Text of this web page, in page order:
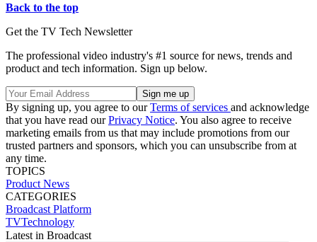
Back to the top
Get the TV Tech Newsletter
The professional video industry's #1 source for news, trends and
product and tech information. Sign up below.
By signing up, you agree to ourTerms of services and acknowledge
that you have read ourPrivacy Notice. You also agree to receive
marketing emails from us that may include promotions from our
trusted partners and sponsors, which you can unsubscribe from at
any time.
TOPICS
Product News
CATEGORIES
Broadcast Platform
TVTechnology
Latest in Broadcast